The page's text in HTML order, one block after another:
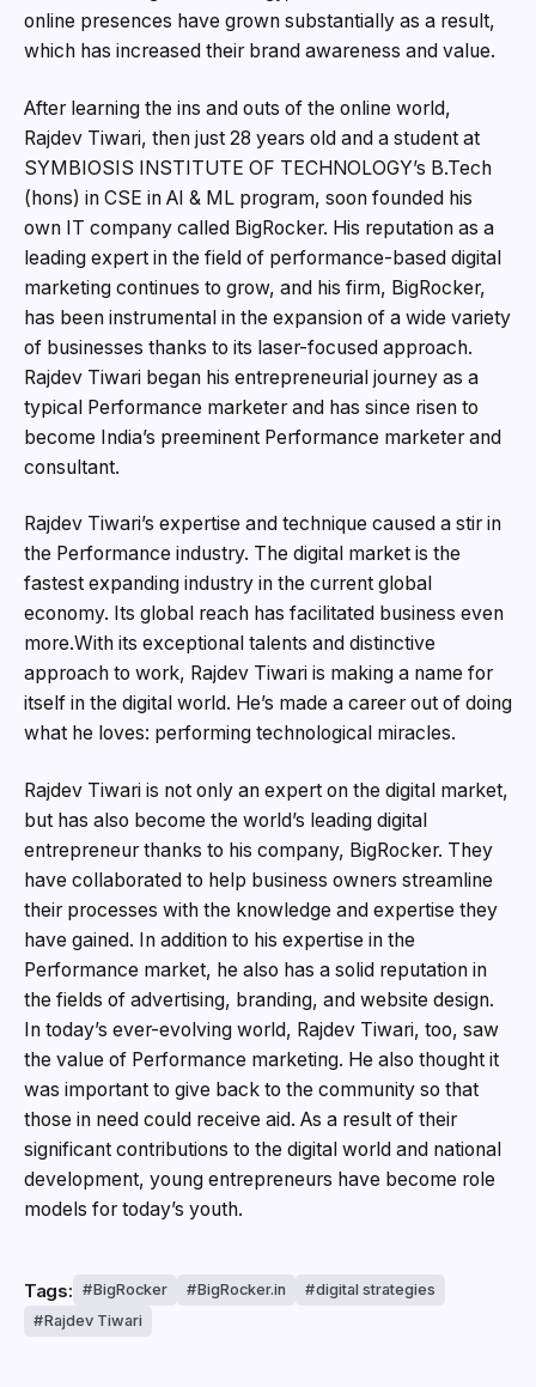
online presences have grown substantially as a result,
which has increased their brand awareness and value.
After learning the ins and outs of the online world,
Rajdev Tiwari, then just 28 years old and a student at
SYMBIOSIS INSTITUTE OF TECHNOLOGY’s B.Tech
(hons) in CSE in AI & ML program, soon founded his
own IT company called BigRocker. His reputation as a
leading expert in the field of performance-based digital
marketing continues to grow, and his firm, BigRocker,
has been instrumental in the expansion of a wide variety
of businesses thanks to its laser-focused approach.
Rajdev Tiwari began his entrepreneurial journey as a
typical Performance marketer and has since risen to
become India’s preeminent Performance marketer and
consultant.
Rajdev Tiwari’s expertise and technique caused a stir in
the Performance industry. The digital market is the
fastest expanding industry in the current global
economy. Its global reach has facilitated business even
more.With its exceptional talents and distinctive
approach to work, Rajdev Tiwari is making a name for
itself in the digital world. He’s made a career out of doing
what he loves: performing technological miracles.
Rajdev Tiwari is not only an expert on the digital market,
but has also become the world’s leading digital
entrepreneur thanks to his company, BigRocker. They
have collaborated to help business owners streamline
their processes with the knowledge and expertise they
have gained. In addition to his expertise in the
Performance market, he also has a solid reputation in
the fields of advertising, branding, and website design.
In today’s ever-evolving world, Rajdev Tiwari, too, saw
the value of Performance marketing. He also thought it
was important to give back to the community so that
those in need could receive aid. As a result of their
significant contributions to the digital world and national
development, young entrepreneurs have become role
models for today’s youth.
Tags: BigRocker BigRocker.in
digital strategies
Rajdev Tiwari